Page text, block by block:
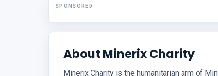
SPONSORED
About Minerix Charity
Minerix Charity is the humanitarian arm of